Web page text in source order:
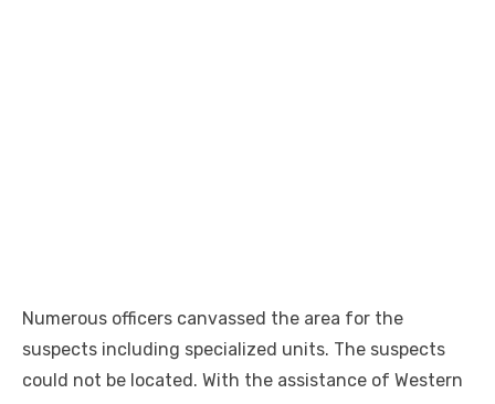
Numerous officers canvassed the area for the
suspects including specialized units. The suspects
could not be located. With the assistance of Western